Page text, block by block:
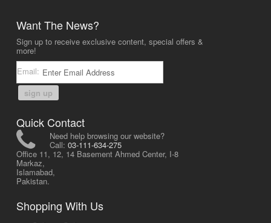
Want The News?
Sign up to receive exclusive content, special offers &
more!
Email:
sign up
Quick Contact
Need help browsing our website?
Call: 03-111-634-275
Office 11, 12, 14 Basement Ahmed Center, I-8
Markaz,
Islamabad,
Pakistan.
Shopping With Us